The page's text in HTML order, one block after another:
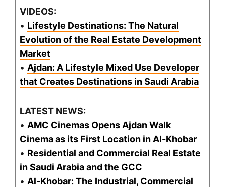
VIDEOS:
• Lifestyle Destinations: The Natural
Evolution of the Real Estate Development
Market
• Ajdan: A Lifestyle Mixed Use Developer
that Creates Destinations in Saudi Arabia
LATEST NEWS:
• AMC Cinemas Opens Ajdan Walk
Cinema as its First Location in Al-Khobar
• Residential and Commercial Real Estate
in Saudi Arabia and the GCC
• Al-Khobar: The Industrial, Commercial